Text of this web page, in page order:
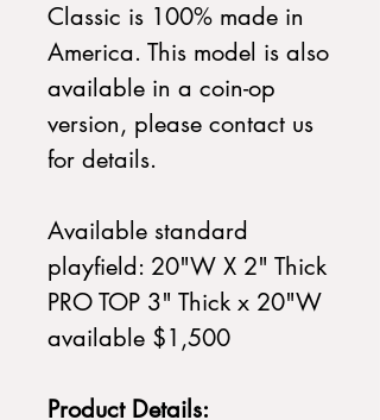
Classic is 100% made in
America. This model is also
available in a coin-op
version, please contact us
for details.
Available standard
playfield: 20"W X 2" Thick
PRO TOP 3" Thick x 20"W
available $1,500
Product Details: